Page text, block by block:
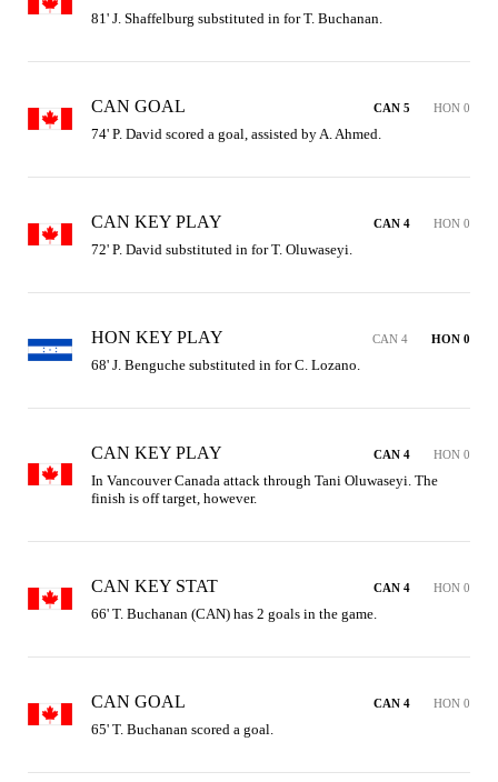
81' J. Shaffelburg substituted in for T. Buchanan.
CAN GOAL CAN 5 HON 0
74' P. David scored a goal, assisted by A. Ahmed.
CAN KEY PLAY CAN 4 HON 0
72' P. David substituted in for T. Oluwaseyi.
HON KEY PLAY CAN 4 HON 0
68' J. Benguche substituted in for C. Lozano.
CAN KEY PLAY CAN 4 HON 0
In Vancouver Canada attack through Tani Oluwaseyi. The
finish is off target, however.
CAN KEY STAT CAN 4 HON 0
66' T. Buchanan (CAN) has 2 goals in the game.
CAN GOAL CAN 4 HON 0
65' T. Buchanan scored a goal.